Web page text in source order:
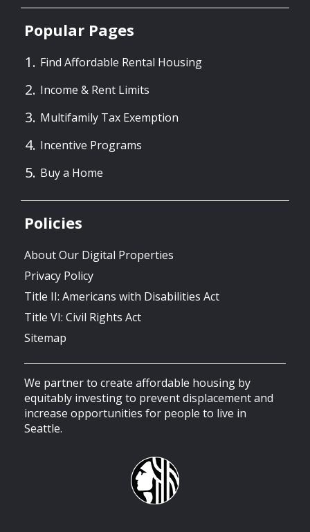
Popular Pages
Find Affordable Rental Housing
Income & Rent Limits
Multifamily Tax Exemption
Incentive Programs
Buy a Home
Policies
About Our Digital Properties
Privacy Policy
Title II: Americans with Disabilities Act
Title VI: Civil Rights Act
Sitemap
We partner to create affordable housing by
equitably investing to prevent displacement and
increase opportunities for people to live in
Seattle.